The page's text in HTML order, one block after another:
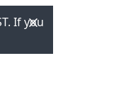
If you